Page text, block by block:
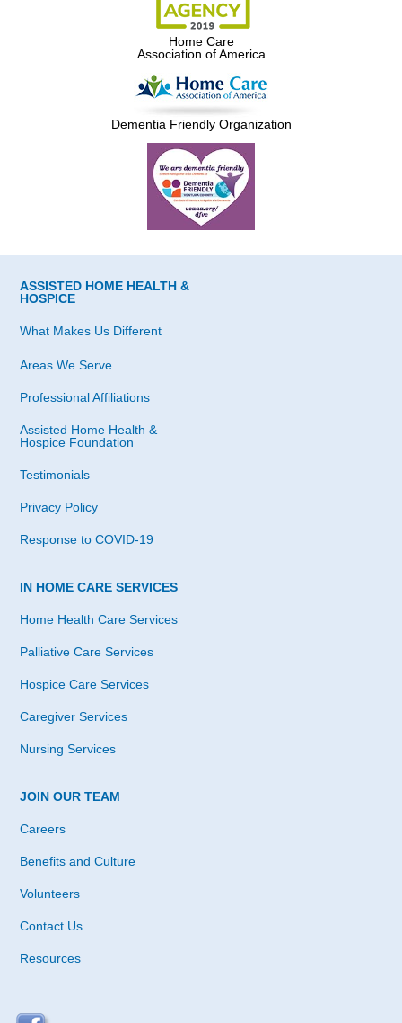
Home Care
Association of America
Dementia Friendly Organization
ASSISTED HOME HEALTH &
HOSPICE
What Makes Us Different
Areas We Serve
Professional Affiliations
Assisted Home Health &
Hospice Foundation
Testimonials
Privacy Policy
Response to COVID-19
IN HOME CARE SERVICES
Home Health Care Services
Palliative Care Services
Hospice Care Services
Caregiver Services
Nursing Services
JOIN OUR TEAM
Careers
Benefits and Culture
Volunteers
Contact Us
Resources